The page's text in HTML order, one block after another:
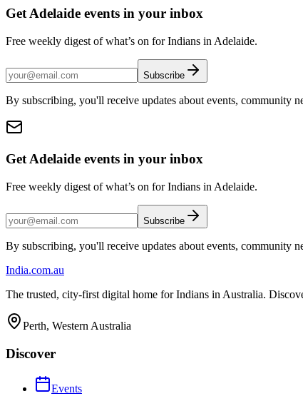
Get Adelaide events in your inbox
Free weekly digest of what’s on for Indians in Adelaide.
Subscribe
By subscribing, you'll receive updates about events, community
Get Adelaide events in your inbox
Free weekly digest of what’s on for Indians in Adelaide.
Subscribe
By subscribing, you'll receive updates about events, community
India.com.au
The trusted, city-first digital home for Indians in Australia.
Perth, Western Australia
Discover
Events